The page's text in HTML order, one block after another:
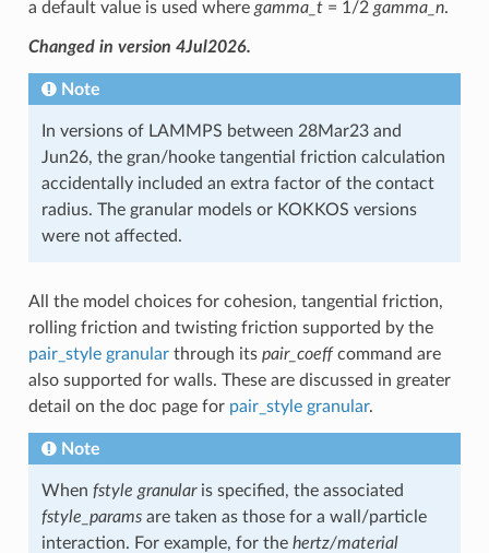
a default value is used where gamma_t= 1/2 gamma_n.
Changed in version 4Jul2026.
Note
In versions of LAMMPS between 28Mar23 and
Jun26, the gran/hooke tangential friction calculation
accidentally included an extra factor of the contact
radius. The granular models or KOKKOS versions
were not affected.
All the model choices for cohesion, tangential friction,
rolling friction and twisting friction supported by the
pair_style granularthrough its pair_coeffcommand are
also supported for walls. These are discussed in greater
detail on the doc page for pair_style granular.
Note
When fstyle granularis specified, the associated
fstyle_paramsare taken as those for a wall/particle
interaction. For example, for the hertz/material